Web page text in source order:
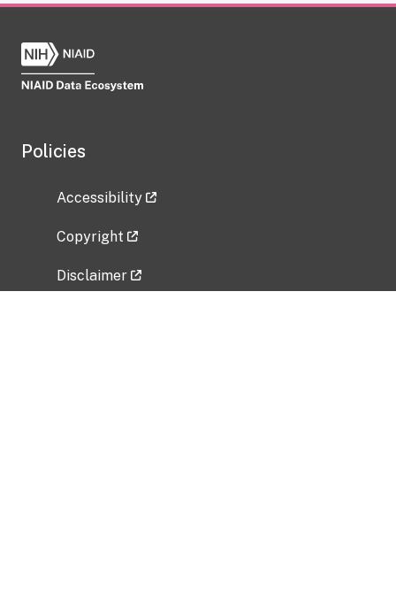
Policies
Accessibility
Copyright
Disclaimer